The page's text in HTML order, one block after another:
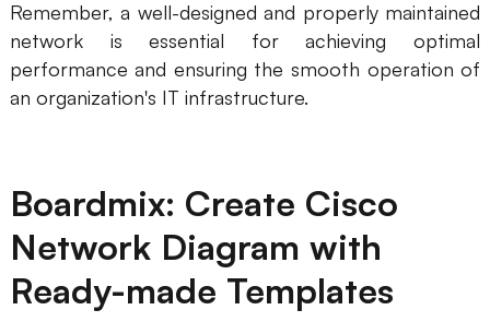
Remember, a well-designed and properly maintained
network is essential for achieving optimal
performance and ensuring the smooth operation of
an organization's IT infrastructure.
Boardmix: Create Cisco
Network Diagram with
Ready-made Templates